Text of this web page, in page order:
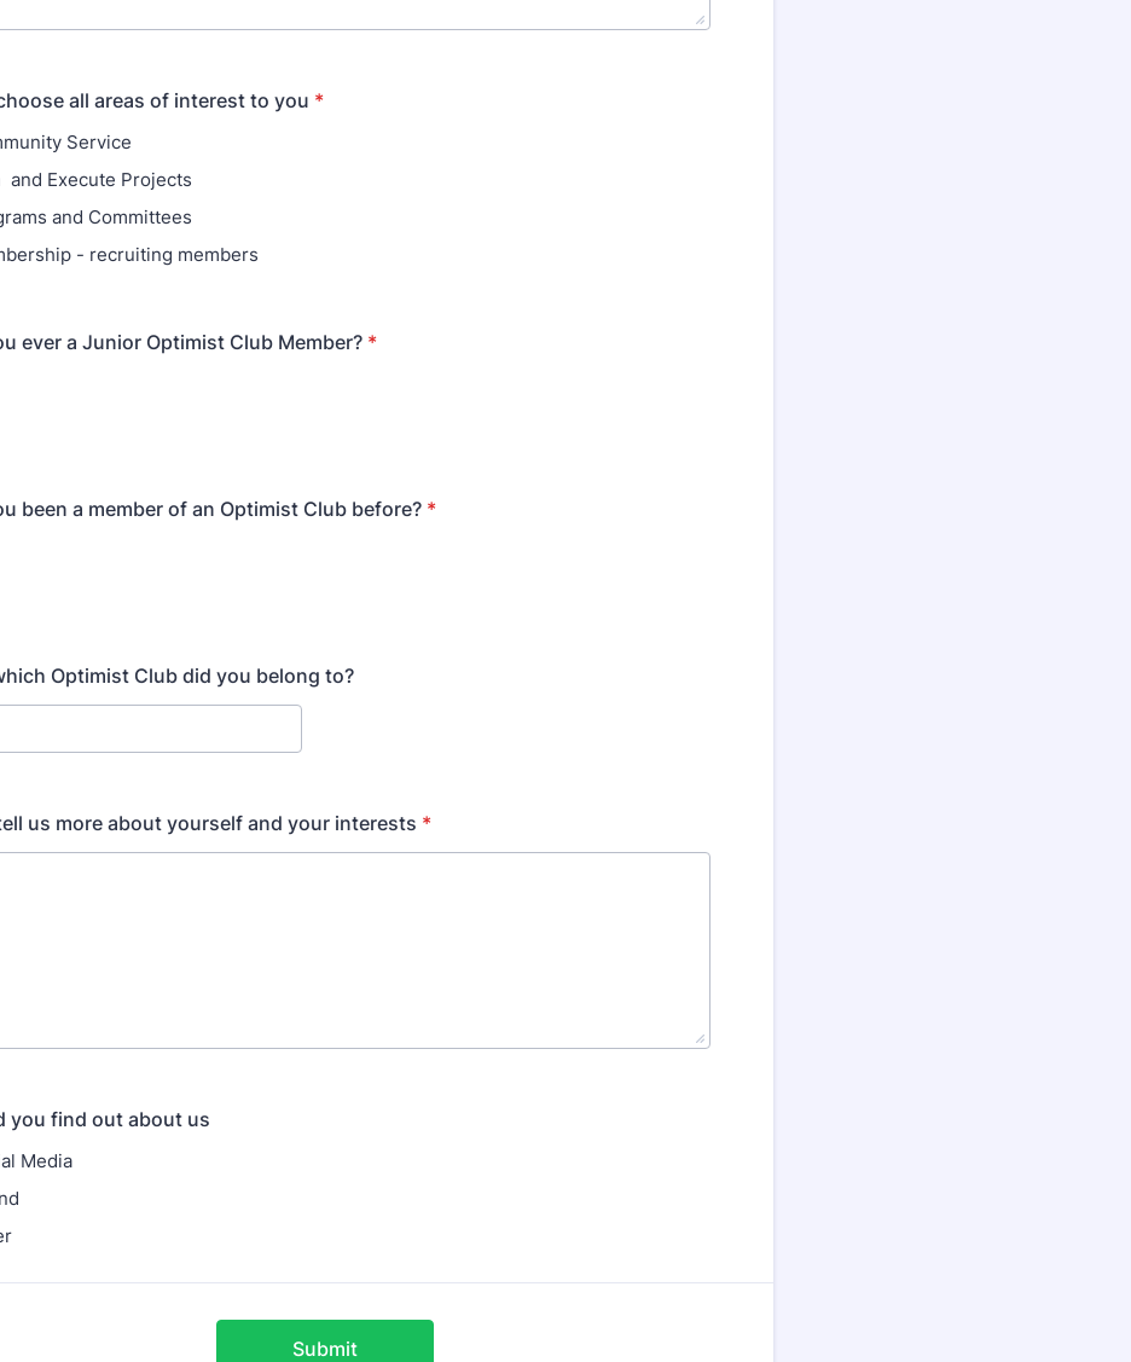
all areas of interest to you *
Service
and Execute Projects
and Committees
- recruiting members
ever a Junior Optimist Club Member? *
been a member of an Optimist Club before? *
Optimist Club did you belong to?
us more about yourself and your interests *
you find out about us
Media
Submit